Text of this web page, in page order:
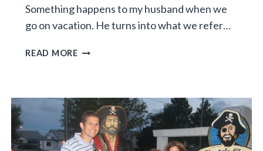
Something happens to my husband when we
go on vacation. He turns into what we refer…
READ MOREVACATION